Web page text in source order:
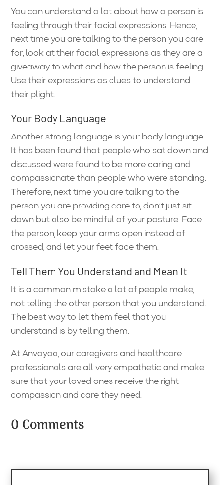
You can understand a lot about how a person is
feeling through their facial expressions. Hence,
next time you are talking to the person you care
for, look at their facial expressions as they are a
giveaway to what and how the person is feeling.
Use their expressions as clues to understand
their plight.
Your Body Language
Another strong language is your body language.
It has been found that people who sat down and
discussed were found to be more caring and
compassionate than people who were standing.
Therefore, next time you are talking to the
person you are providing care to, don’t just sit
down but also be mindful of your posture. Face
the person, keep your arms open instead of
crossed, and let your feet face them.
Tell Them You Understand and Mean It
It is a common mistake a lot of people make,
not telling the other person that you understand.
The best way to let them feel that you
understand is by telling them.
At Anvayaa, our caregivers and healthcare
professionals are all very empathetic and make
sure that your loved ones receive the right
compassion and care they need.
0 Comments